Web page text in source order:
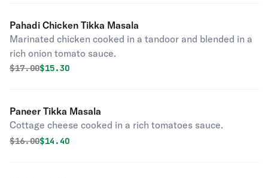
Pahadi Chicken Tikka Masala
Marinated chicken cooked in a tandoor and blended in a
rich onion tomato sauce.
Original price was
$17.00Discounted price is
$15.30
Paneer Tikka Masala
Cottage cheese cooked in a rich tomatoes sauce.
Original price was
$16.00Discounted price is
$14.40